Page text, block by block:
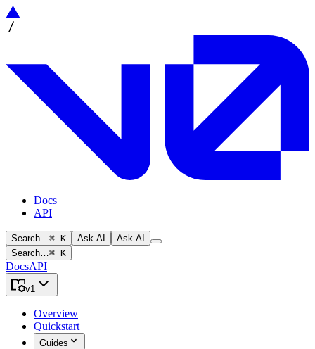
Docs
API
Search… ⌘ K Ask AI
Ask AI
Search… ⌘ K
DocsAPI
v1
Overview
Quickstart
Guides